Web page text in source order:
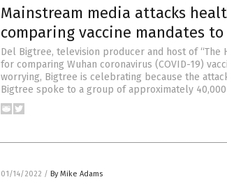
Mainstream media attacks
comparing vaccine mandates
Del Bigtree, television producer and host of “The
for comparing Wuhan coronavirus (COVID-19)
worrying, Bigtree is celebrating because the
Bigtree spoke to a group of approximately 40,000
01/14/2022 / By Mike Adams